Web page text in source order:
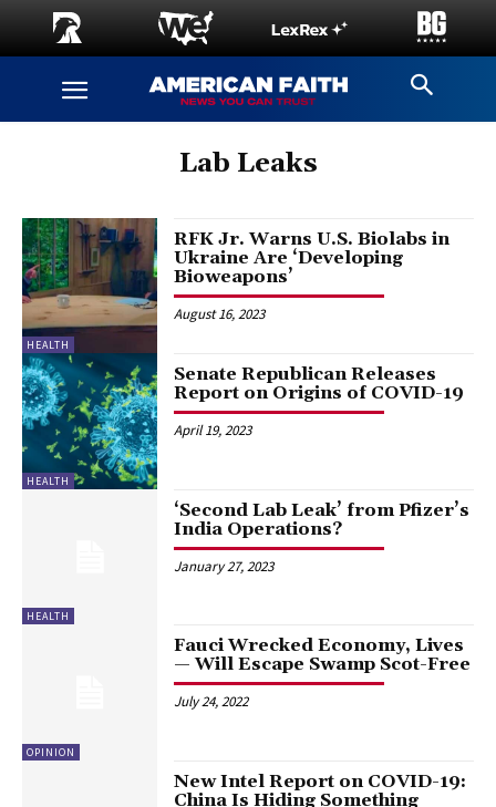
Lab Leaks
HEALTH
RFK Jr. Warns U.S. Biolabs in
Ukraine Are ‘Developing
Bioweapons’
August 16, 2023
HEALTH
Senate Republican Releases
Report on Origins of COVID-19
April 19, 2023
HEALTH
‘Second Lab Leak’ from Pfizer’s
India Operations?
January 27, 2023
OPINION
Fauci Wrecked Economy, Lives
— Will Escape Swamp Scot-Free
July 24, 2022
New Intel Report on COVID-19:
China Is Hiding Something